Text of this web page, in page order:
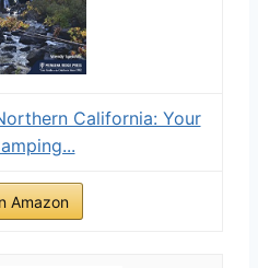
California: Your
Amazon